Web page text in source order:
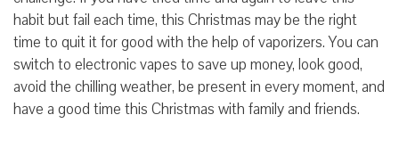
habit but fail each time, this Christmas may be the right
time to quit it for good with the help of vaporizers. You can
switch to electronic vapes to save up money, look good,
avoid the chilling weather, be present in every moment, and
have a good time this Christmas with family and friends.